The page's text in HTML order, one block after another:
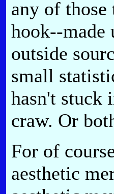
any of
hook--made
outside
small
hasn't stuck
craw. Or
For of
aesthetic